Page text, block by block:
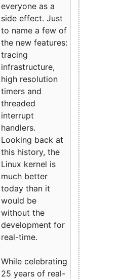
everyone as a
side effect. Just
to name a few of
the new features:
tracing
infrastructure,
high resolution
timers and
threaded
interrupt
handlers.
Looking back at
this history, the
Linux kernel is
much better
today than it
would be
without the
development for
real-time.
While celebrating
25 years of real-